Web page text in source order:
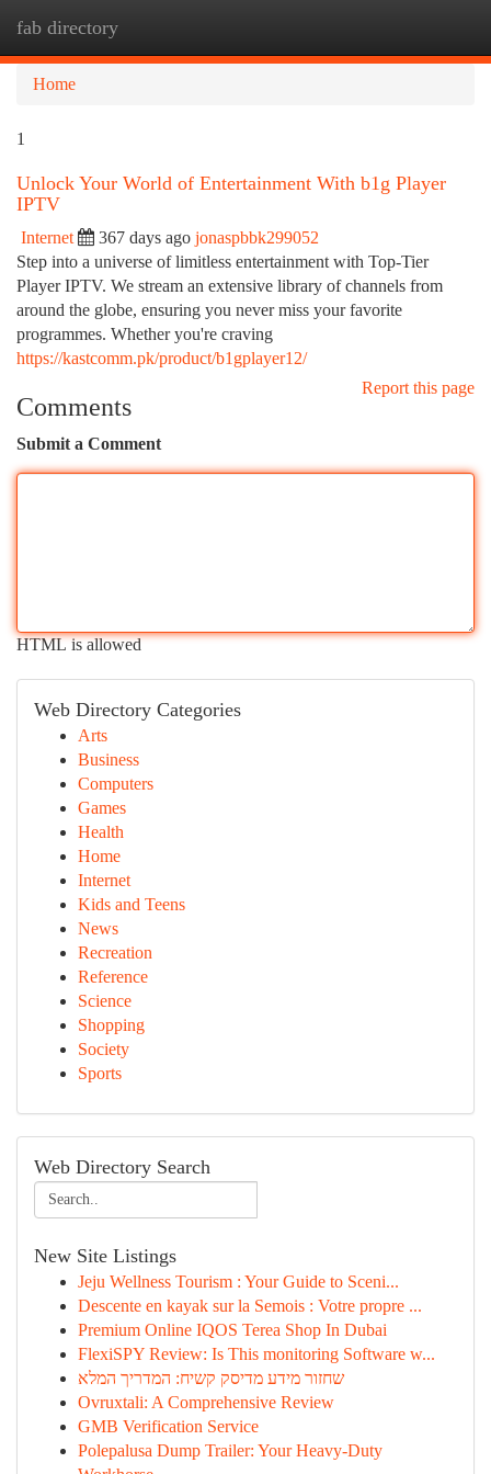
fab directory
Home
1
Unlock Your World of Entertainment With b1g Player
IPTV
Internet 367 days ago jonaspbbk299052
Step into a universe of limitless entertainment with Top-Tier
Player IPTV. We stream an extensive library of channels from
around the globe, ensuring you never miss your favorite
programmes. Whether you're craving
https://kastcomm.pk/product/b1gplayer12/
Report this page
Comments
Submit a Comment
HTML is allowed
Web Directory Categories
Arts
Business
Computers
Games
Health
Home
Internet
Kids and Teens
News
Recreation
Reference
Science
Shopping
Society
Sports
Web Directory Search
New Site Listings
Jeju Wellness Tourism : Your Guide to Sceni...
Descente en kayak sur la Semois : Votre propre ...
Premium Online IQOS Terea Shop In Dubai
FlexiSPY Review: Is This monitoring Software w...
שחזור מידע מדיסק קשיח: המדריך המלא
Ovruxtali: A Comprehensive Review
GMB Verification Service
Polepalusa Dump Trailer: Your Heavy-Duty